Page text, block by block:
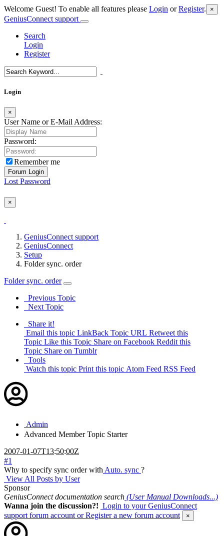
Welcome Guest! To enable all features please Login orRegister. ×
GeniusConnect support
Search
Login
Register
Login
×
User Name or E-Mail Address:
Password:
Remember me
Lost Password
×
GeniusConnect support
GeniusConnect
Setup
Folder sync. order
Folder sync. order
Previous Topic
Next Topic
Share it!
Email this topic LinkBack Topic URL Retweet this
Topic Like this Topic Share on Facebook Reddit this
Topic Share on Tumblr
Tools
Watch this topic Print this topic Atom Feed RSS Feed
Admin
Advanced Member Topic Starter
2007-01-07T13:50:00Z
#1
Why to specify sync order with Auto. sync ?
View All Posts by User
Sponsor
GeniusConnect documentation search (User Manual Downloads...)
Wanna join the discussion?! Login to your GeniusConnect
support forum account or Register a new forum account ×